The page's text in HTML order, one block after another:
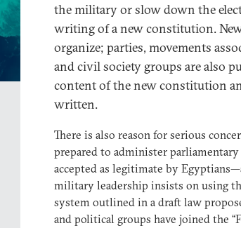
the military or slow down the
writing of a new constitution.
organize; parties, movements
and civil society groups are also
content of the new constitution
written.
There is also reason for serious
prepared to administer
accepted as legitimate by
military leadership insists on using
system outlined in a draft law
and political groups have joined the